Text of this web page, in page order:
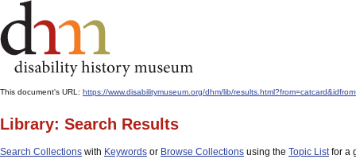
This document's URL: https://www.disabilitymuseum.org/dhm/lib/
Library: Search Results
Search Collections with Keywords or Browse Collections using the Topic Listfor a